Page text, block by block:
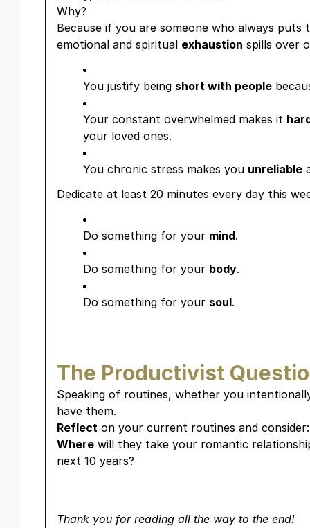
Why?
Because if you are someone who always puts
emotional and spiritual exhaustion spills over
You justify being short with people
Your constant overwhelmed makes it
your loved ones.
You chronic stress makes you unreliable
Dedicate at least 20 minutes every day this
Do something for your mind.
Do something for your body.
Do something for your soul.
The Productivist
Speaking of routines, whether you
have them.
Reflect on your current routines and consider:
Where will they take your romantic
next 10 years?
Thank you for reading all the way to the end!